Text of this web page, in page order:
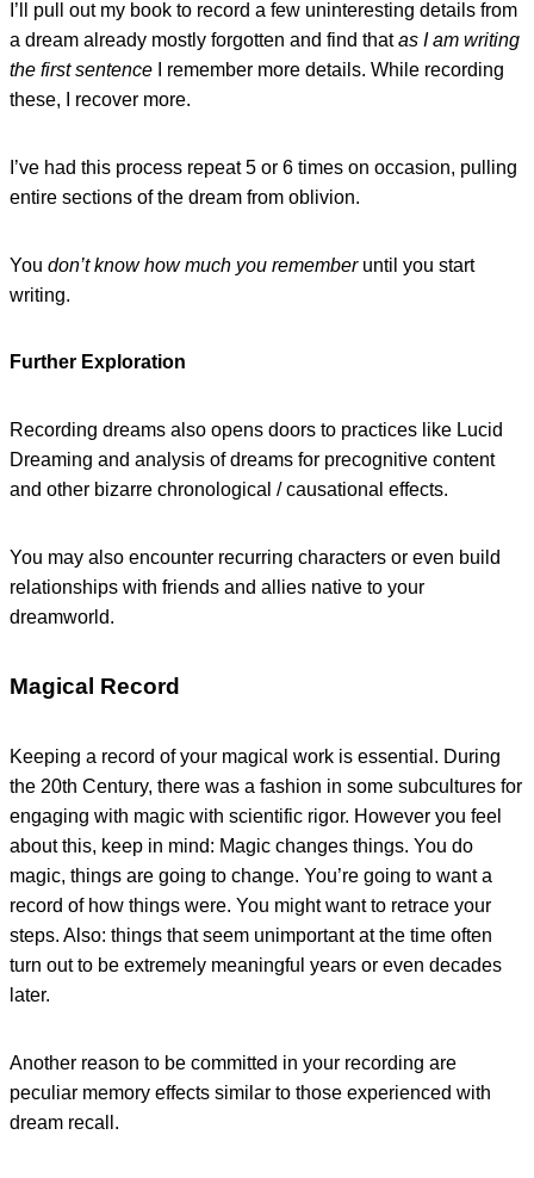
I’ll pull out my book to record a few uninteresting details from
a dream already mostly forgotten and find thatas I am writing
the first sentence I remember more details. While recording
these, I recover more.
I’ve had this process repeat 5 or 6 times on occasion, pulling
entire sections of the dream from oblivion.
You don’t know how much you rememberuntil you start
writing.
Further Exploration
Recording dreams also opens doors to practices like Lucid
Dreaming and analysis of dreams for precognitive content
and other bizarre chronological / causational effects.
You may also encounter recurring characters or even build
relationships with friends and allies native to your
dreamworld.
Magical Record
Keeping a record of your magical work is essential. During
the 20th Century, there was a fashion in some subcultures for
engaging with magic with scientific rigor. However you feel
about this, keep in mind: Magic changes things. You do
magic, things are going to change. You’re going to want a
record of how things were. You might want to retrace your
steps. Also: things that seem unimportant at the time often
turn out to be extremely meaningful years or even decades
later.
Another reason to be committed in your recording are
peculiar memory effects similar to those experienced with
dream recall.